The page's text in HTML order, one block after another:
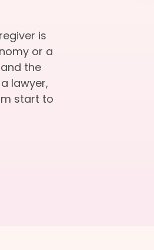
is
or a
the
lawyer,
start to